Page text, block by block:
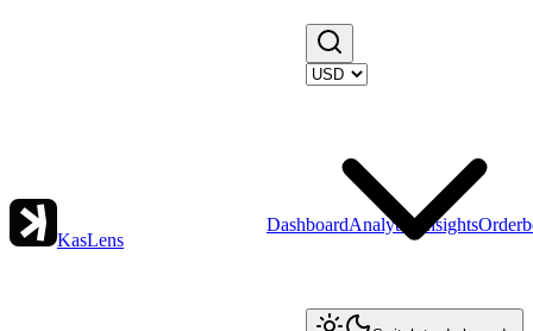
KasLens
DashboardAnalytics Insights